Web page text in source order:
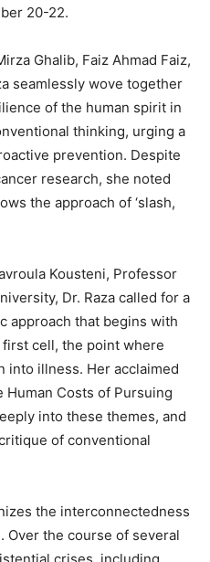
20-22.
Ghalib, Faiz Ahmad Faiz,
seamlessly wove together
of the human spirit in
thinking, urging a
prevention. Despite
research, she noted
the approach of ‘slash,
Kousteni, Professor
Dr. Raza called for a
approach that begins with
cell, the point where
into illness. Her acclaimed
Human Costs of Pursuing
into these themes, and
of conventional
the interconnectedness
Over the course of several